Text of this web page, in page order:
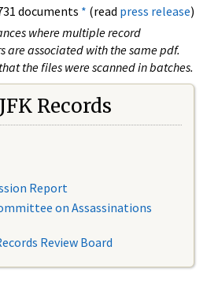
documents * (read press release)
where multiple record
are associated with the same pdf.
the files were scanned in batches.
Records
Report
on Assassinations
Review Board